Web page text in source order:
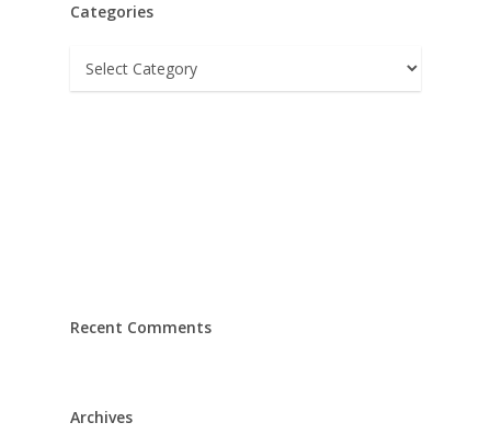
Categories
Categories
Recent Comments
Archives